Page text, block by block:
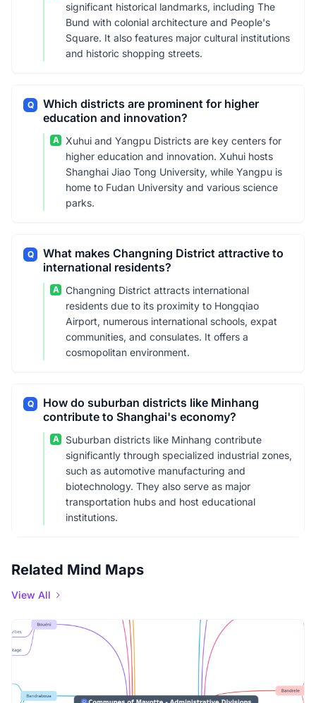
significant historical landmarks, including The
Bund with colonial architecture and People's
Square. It also features major cultural institutions
and historic shopping streets.
Q
Which districts are prominent for higher
education and innovation?
A
Xuhui and Yangpu Districts are key centers for
higher education and innovation. Xuhui hosts
Shanghai Jiao Tong University, while Yangpu is
home to Fudan University and various science
parks.
Q
What makes Changning District attractive to
international residents?
A
Changning District attracts international
residents due to its proximity to Hongqiao
Airport, numerous international schools, expat
communities, and consulates. It offers a
cosmopolitan environment.
Q
How do suburban districts like Minhang
contribute to Shanghai's economy?
A
Suburban districts like Minhang contribute
significantly through specialized industrial zones,
such as automotive manufacturing and
biotechnology. They also serve as major
transportation hubs and host educational
institutions.
Related Mind Maps
View All